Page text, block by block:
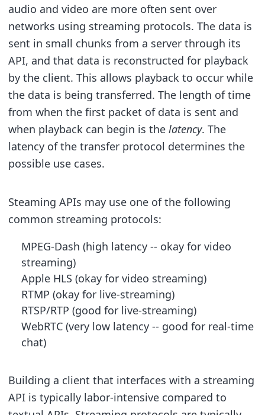
audio and video are more often sent over
networks using streaming protocols. The data is
sent in small chunks from a server through its
API, and that data is reconstructed for playback
by the client. This allows playback to occur while
the data is being transferred. The length of time
from when the first packet of data is sent and
when playback can begin is the latency. The
latency of the transfer protocol determines the
possible use cases.
Steaming APIs may use one of the following
common streaming protocols:
MPEG-Dash (high latency -- okay for video
streaming)
Apple HLS (okay for video streaming)
RTMP (okay for live-streaming)
RTSP/RTP (good for live-streaming)
WebRTC (very low latency -- good for real-time
chat)
Building a client that interfaces with a streaming
API is typically labor-intensive compared to